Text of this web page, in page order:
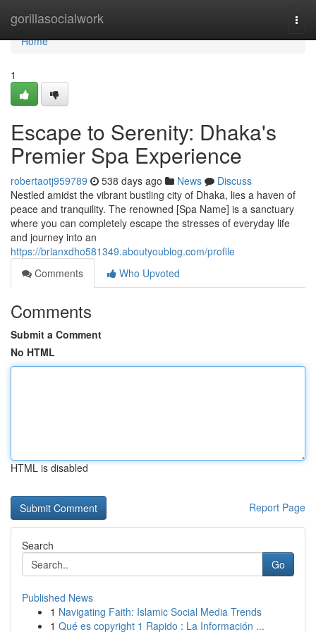
gorillasocialwork
Home
Home
1
Escape to Serenity: Dhaka's
Premier Spa Experience
robertaotj959789 538 days ago News
Discuss
Nestled amidst the vibrant bustling city of Dhaka, lies a haven of
peace and tranquility. The renowned [Spa Name] is a sanctuary
where you can completely escape the stresses of everyday life
and journey into an
https://brianxdho581349.aboutyoublog.com/profile
Comments
Who Upvoted
Comments
Submit a Comment
No HTML
HTML is disabled
Report Page
Search
Go
Published News
1 Navigating Faith: Islamic Social Media Trends
1 Qué es copyright 1 Rapido : La Información ...